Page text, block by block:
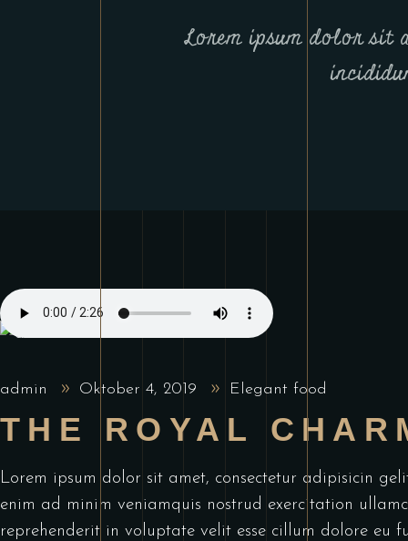
Lorem ipsum dolor sit
admin Oktober 4, 2019 Elegant food
THE ROYAL
Lorem ipsum dolor sit amet, consectetur adipisicin
enim ad minim veniamquis nostrud exercitation
reprehenderit in voluptate velit esse cillum dolore eu